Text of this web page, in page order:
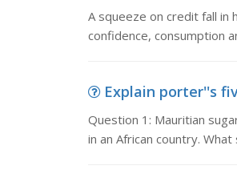
A squeeze on credit fall in
confidence, consumption
Explain porter''s
Question 1: Mauritian
in an African country.